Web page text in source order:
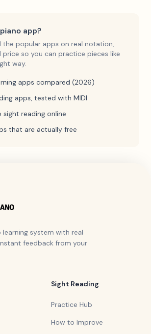
app?
the popular apps on real notation,
price so you can practice pieces like
way.
apps compared (2026)
apps, tested with MIDI
sight reading online
that are actually free
system with real
feedback from your
Sight Reading
Practice Hub
How to Improve